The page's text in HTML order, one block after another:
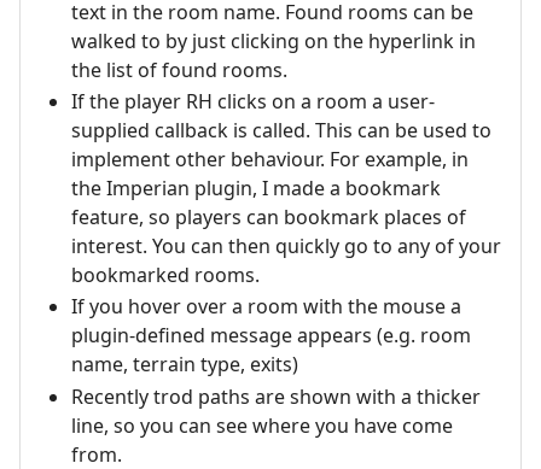
text in the room name. Found rooms can be
walked to by just clicking on the hyperlink in
the list of found rooms.
If the player RH clicks on a room a user-
supplied callback is called. This can be used to
implement other behaviour. For example, in
the Imperian plugin, I made a bookmark
feature, so players can bookmark places of
interest. You can then quickly go to any of your
bookmarked rooms.
If you hover over a room with the mouse a
plugin-defined message appears (e.g. room
name, terrain type, exits)
Recently trod paths are shown with a thicker
line, so you can see where you have come
from.